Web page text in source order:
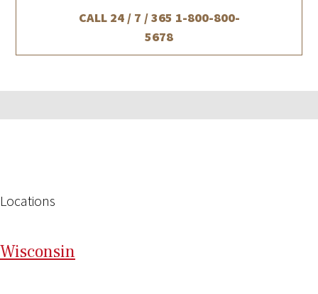
CALL 24 / 7 / 365 1-800-800-
5678
Locations
Wisconsin